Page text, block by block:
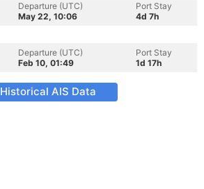
Departure (UTC)
May 22, 10:06
Port Stay
4d 7h
Departure (UTC)
Feb 10, 01:49
Port Stay
1d 17h
Historical AIS Data